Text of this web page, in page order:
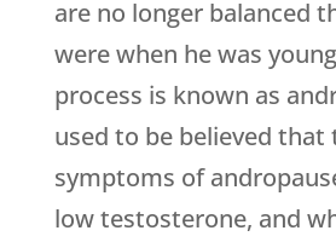
are no longer balanced
were when he was
process is known as
used to be believed that
symptoms of
low testosterone, and